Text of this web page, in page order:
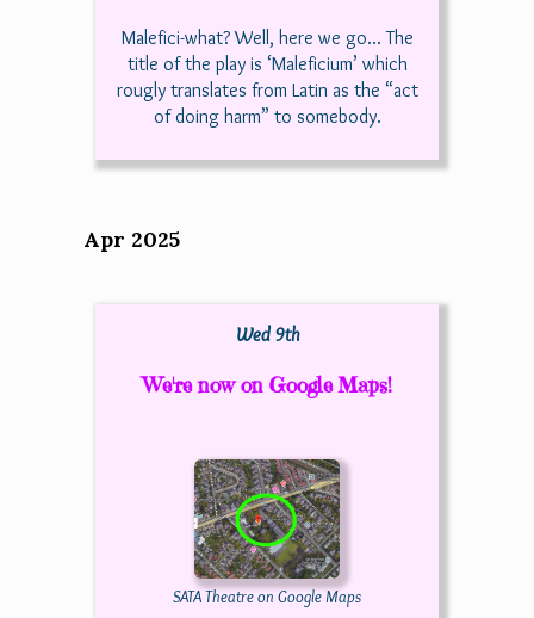
Malefici-what? Well, here we go... The
title of the play is ‘Maleficium’ which
rougly translates from Latin as the “act
of doing harm” to somebody.
Apr 2025
Wed 9th
We're now on Google Maps!
SATA Theatre on Google Maps